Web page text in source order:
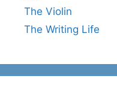
The Violin
The Writing Life